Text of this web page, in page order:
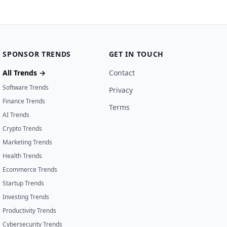
SPONSOR TRENDS
All Trends →
Software Trends
Finance Trends
AI Trends
Crypto Trends
Marketing Trends
Health Trends
Ecommerce Trends
Startup Trends
Investing Trends
Productivity Trends
Cybersecurity Trends
GET IN TOUCH
Contact
Privacy
Terms